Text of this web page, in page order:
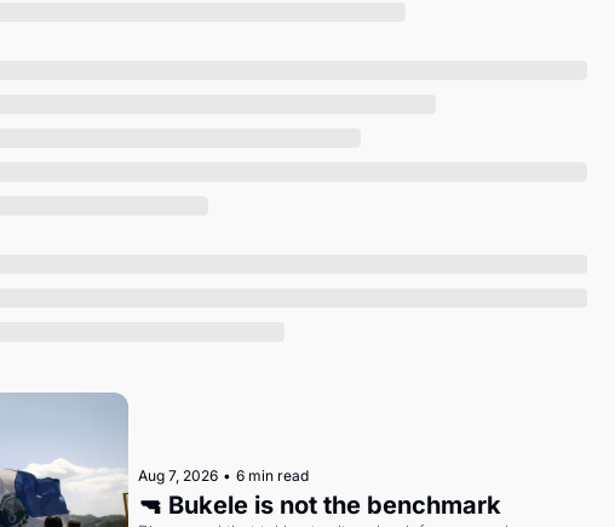
Aug 7, 2026 • 6 min read
🔫 Bukele is not the benchmark